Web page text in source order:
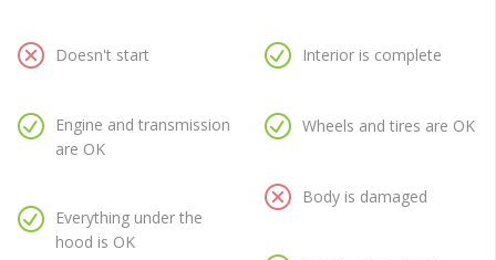
Doesn't start
Engine and transmission
are OK
Everything under the
hood is OK
Interior is complete
Wheels and tires are OK
Body is damaged